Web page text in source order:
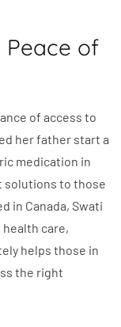
Peace of
of access to
her father start a
medication in
solutions to those
in Canada, Swati
care,
helps those in
the right